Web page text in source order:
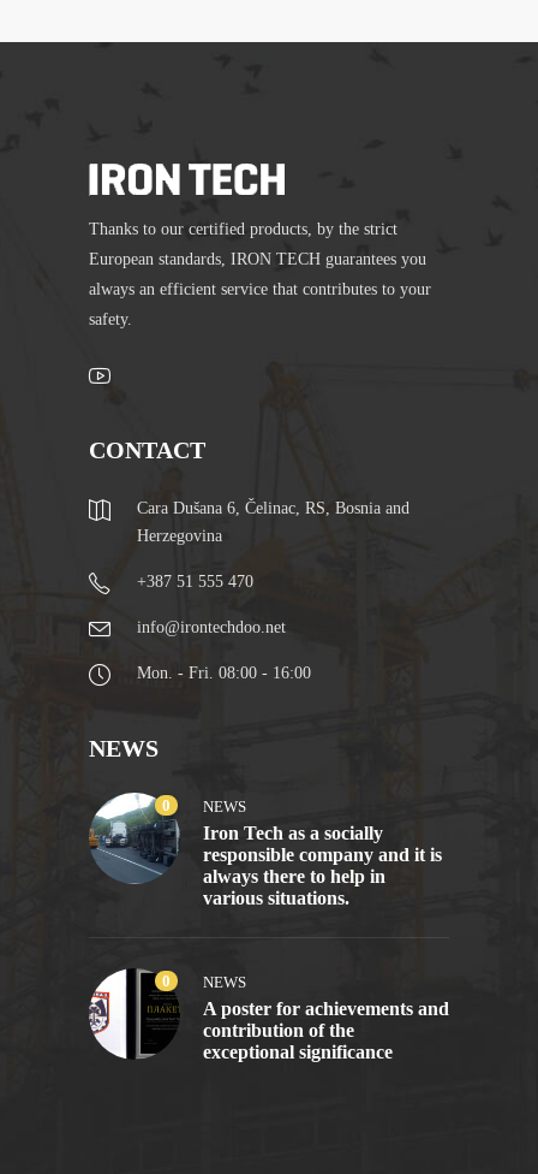
Thanks to our certified products, by the strict
European standards, IRON TECH guarantees you
always an efficient service that contributes to your
safety.
CONTACT
Cara Dušana 6, Čelinac, RS, Bosnia and
Herzegovina
+387 51 555 470
info@irontechdoo.net
Mon. - Fri. 08:00 - 16:00
NEWS
0 NEWS
Iron Tech as a socially
responsible company and it is
always there to help in
various situations.
0 NEWS
A poster for achievements and
contribution of the
exceptional significance